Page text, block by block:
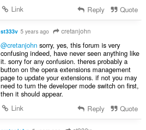
Link
Reply Quote
st333v 5 years ago cretanjohn
@cretanjohnsorry, yes, this forum is very
confusing indeed, have never seen anything like
it. sorry for any confusion. theres probably a
button on the opera extensions management
page to update your extensions. if not you may
need to turn the developer mode switch on first,
then it should appear.
Link
Reply Quote